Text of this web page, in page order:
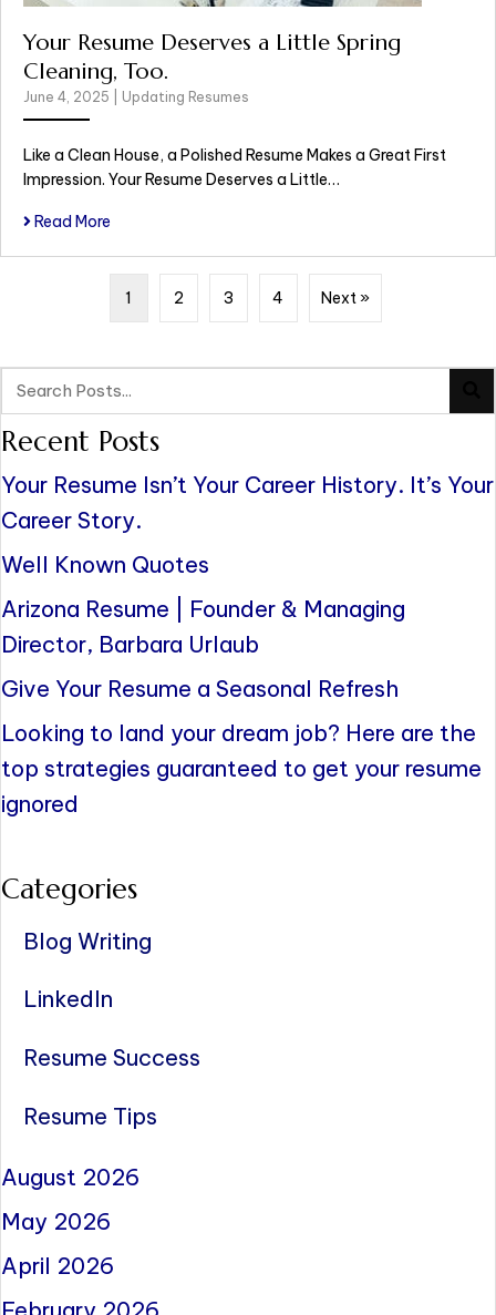
Your Resume Deserves a Little Spring
Cleaning, Too.
June 4, 2025 Updating Resumes
Like a Clean House, a Polished Resume Makes a Great First
Impression. Your Resume Deserves a Little…
Read More
1 2 3 4 Next »
Recent Posts
Your Resume Isn’t Your Career History. It’s Your
Career Story.
Well Known Quotes
Arizona Resume | Founder & Managing
Director, Barbara Urlaub
Give Your Resume a Seasonal Refresh
Looking to land your dream job? Here are the
top strategies guaranteed to get your resume
ignored
Categories
Blog Writing
LinkedIn
Resume Success
Resume Tips
August 2026
May 2026
April 2026